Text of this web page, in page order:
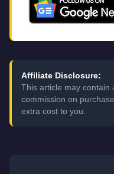
Affiliate Disclosure:
This article may contain
commission on
extra cost to you.